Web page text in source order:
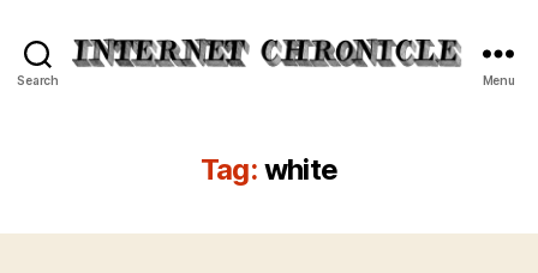
Search Menu
Tag: white